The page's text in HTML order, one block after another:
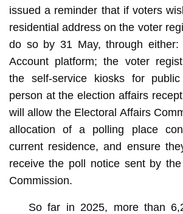
issued a reminder that if voters
residential address on the voter
do so by 31 May, through either:
Account platform; the voter
the self-service kiosks for
person at the election affairs
will allow the Electoral Affairs
allocation of a polling place
current residence, and ensure
receive the poll notice sent by
Commission.
So far in 2025, more than